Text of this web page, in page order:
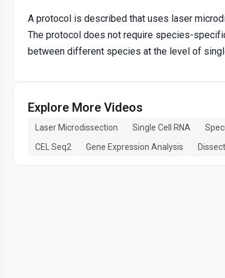
A protocol is described that uses laser
The protocol does not require species-
between different species at the level of
Explore More Videos
Laser Microdissection Single Cell RNA
CEL Seq2
Gene Expression Analysis